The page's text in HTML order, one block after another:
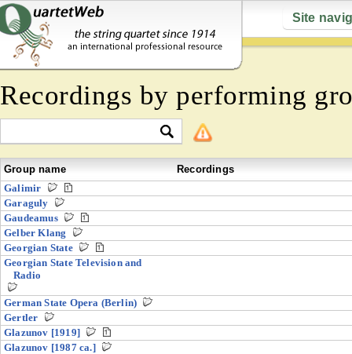
Site
Recordings by performing
Group name
Recordings
Galimir
Garaguly
Gaudeamus
Gelber Klang
Georgian State
Georgian State Television and
Radio
German State Opera (Berlin)
Gertler
Glazunov [1919]
Glazunov [1987 ca.]